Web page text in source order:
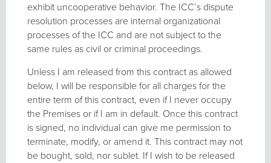
exhibit uncooperative behavior. The ICC’s dispute
resolution processes are internal organizational
processes of the ICC and are not subject to the
same rules as civil or criminal proceedings.
Unless I am released from this contract as allowed
below, I will be responsible for all charges for the
entire term of this contract, even if I never occupy
the Premises or if I am in default. Once this contract
is signed, no individual can give me permission to
terminate, modify, or amend it. This contract may not
be bought, sold, nor sublet. If I wish to be released